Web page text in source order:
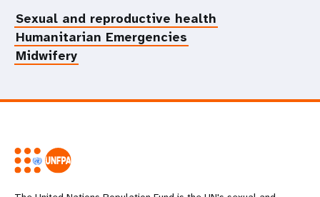
Sexual and reproductive health
Humanitarian Emergencies
Midwifery